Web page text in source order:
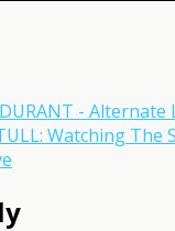
- Alternate
Watching The